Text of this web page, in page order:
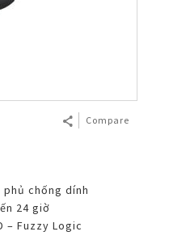
Compare
phủ chống dính
24 giờ
– Fuzzy Logic